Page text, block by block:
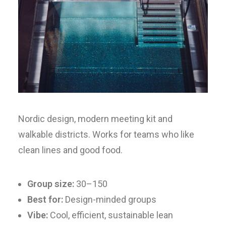
Nordic design, modern meeting kit and
walkable districts. Works for teams who like
clean lines and good food.
Group size: 30–150
Best for: Design-minded groups
Vibe: Cool, efficient, sustainable lean